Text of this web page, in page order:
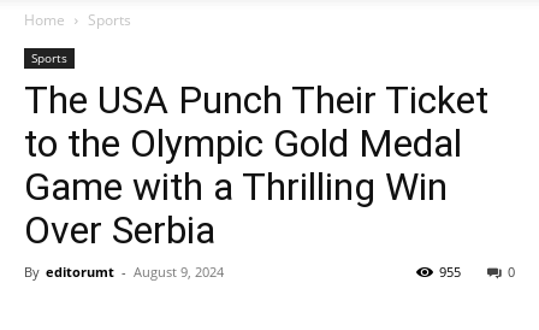
Media
Today
Home Sports
Sports
The USA Punch Their Ticket
to the Olympic Gold Medal
Game with a Thrilling Win
Over Serbia
By editorumt - August 9, 2024 0
955